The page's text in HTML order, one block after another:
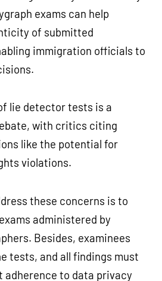
exams can help
of submitted
immigration officials to
lie detector tests is a
with critics citing
like the potential for
violations.
these concerns is to
administered by
Besides, examinees
tests, and all findings must
adherence to data privacy